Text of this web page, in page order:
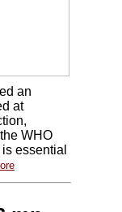
an
at
WHO
essential